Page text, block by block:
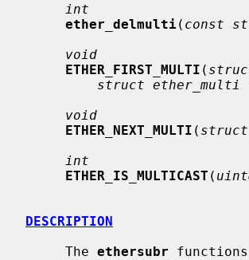
int
ether_delmulti( const
void
ETHER_FIRST_MULTI (
struct ether_multi
void
ETHER_NEXT_MULTI (
int
ETHER_IS_MULTICAST (
DESCRIPTION
     The
ethersubr